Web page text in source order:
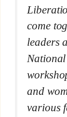
come
leaders
and
various